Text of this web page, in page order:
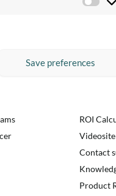
Save preferences
pharma
Events
ROI
Videosite
Contact
Product